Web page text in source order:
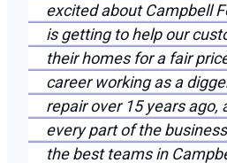
excited about Campbell
is getting to help our
their homes for a fair
career working as a
repair over 15 years ago,
every part of the
the best teams in